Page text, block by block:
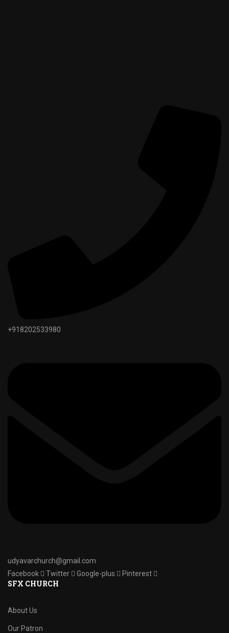
+918202533980
udyavarchurch@gmail.com
Facebook
Twitter Google-plus Pinterest
SFX CHURCH
About Us
Our Patron